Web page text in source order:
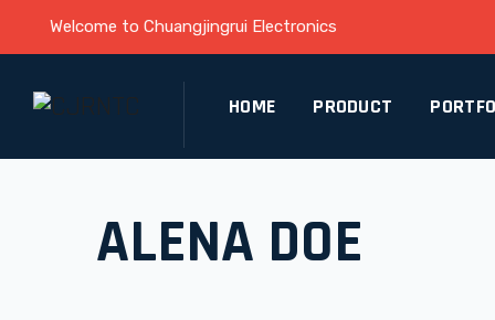
Welcome to Chuangjingrui Electronics
HOME PRODUCT
ALENA DOE